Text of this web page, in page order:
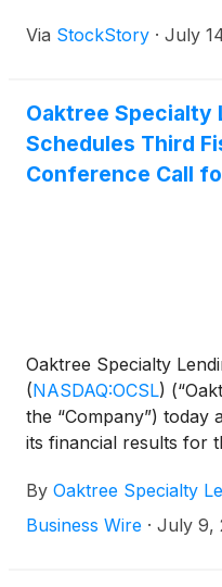
Via StockStory · July
Oaktree Specialty
Schedules Third
Conference Call
Oaktree Specialty
(NASDAQ:OCSL)
the “Company”)
its financial results for
Global Select Market
2026. Management will
By Oaktree Specialty
Business Wire · July 9,